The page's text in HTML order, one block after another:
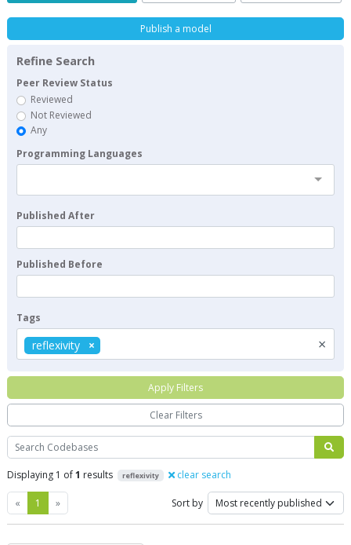
Search
Displaying 1 of1 results reflexivity clear search
« Previous
1 »Next Sort by
Publish a model
Refine Search
Peer Review Status
Reviewed
Not Reviewed
Any
Programming Languages
Published After
Published Before
Tags
×
reflexivity
Apply Filters
Clear Filters